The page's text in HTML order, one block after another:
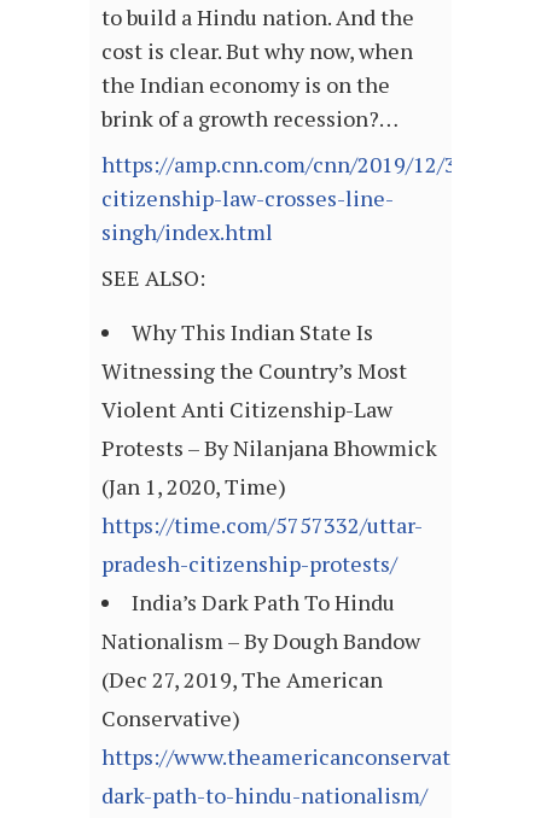
to build a Hindu nation. And the
cost is clear. But why now, when
the Indian economy is on the
brink of a growth recession?…
https://amp.cnn.com/cnn/2019/12/31/
citizenship-law-crosses-line-
singh/index.html
SEE ALSO:
Why This Indian State Is
Witnessing the Country’s Most
Violent Anti Citizenship-Law
Protests – By Nilanjana Bhowmick
(Jan 1, 2020, Time)
https://time.com/5757332/uttar-
pradesh-citizenship-protests/
India’s Dark Path To Hindu
Nationalism – By Dough Bandow
(Dec 27, 2019, The American
Conservative)
https://
dark-path-to-hindu-nationalism/